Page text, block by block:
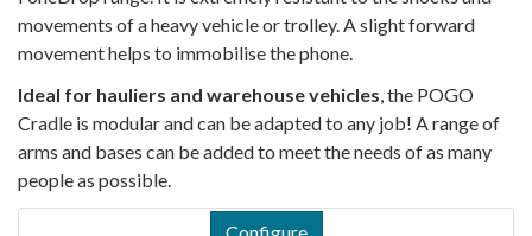
movements of a heavy vehicle or trolley. A slight forward
movement helps to immobilise the phone.
Ideal for hauliers and warehouse vehicles , the POGO
Cradle is modular and can be adapted to any job! A range of
arms and bases can be added to meet the needs of as many
people as possible.
Configure